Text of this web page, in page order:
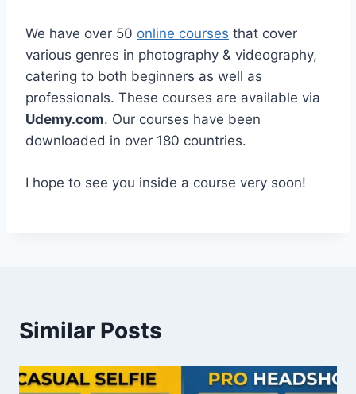
We have over 50 online courses that cover
various genres in photography & videography,
catering to both beginners as well as
professionals. These courses are available via
Udemy.com. Our courses have been
downloaded in over 180 countries.
I hope to see you inside a course very soon!
Similar Posts